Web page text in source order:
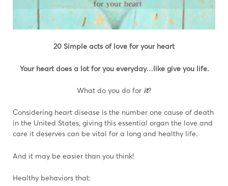
20 Simple acts of love for your heart
Your heart does a lot for you everyday…like give you life.
What do you do for it?
Considering heart disease is the number one cause of death
in the United States, giving this essential organ the love and
care it deserves can be vital for a long and healthy life.
And it may be easier than you think!
Healthy behaviors that: